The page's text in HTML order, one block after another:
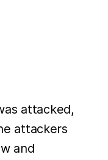
attacked,
attackers
and